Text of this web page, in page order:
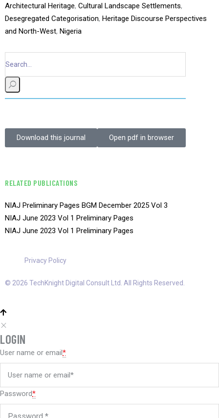
Architectural Heritage, Cultural Landscape Settlements,
Desegregated Categorisation, Heritage Discourse Perspectives
and North-West, Nigeria
Download this journal Open pdf in browser
RELATED PUBLICATIONS
NIAJ Preliminary Pages BGM December 2025 Vol 3
NIAJ June 2023 Vol 1 Preliminary Pages
NIAJ June 2023 Vol 1 Preliminary Pages
Privacy Policy
© 2026 TechKnight Digital Consult Ltd. All Rights Reserved.
LOGIN
User name or email*
Password*